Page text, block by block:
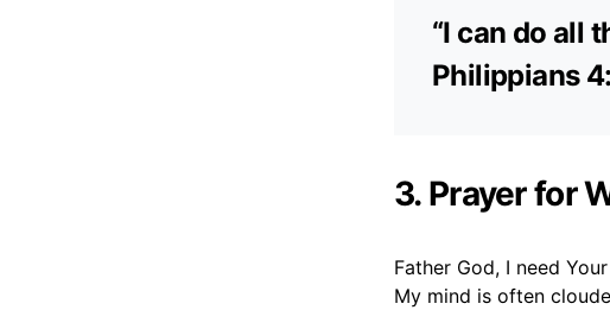
“I can do all
Philippians
3. Prayer for
Father God, I need
My mind is often